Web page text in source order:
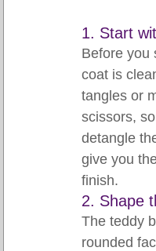
1. Start
Before you
coat is
tangles or
scissors,
detangle
give you
finish.
2. Shape
The teddy
rounded